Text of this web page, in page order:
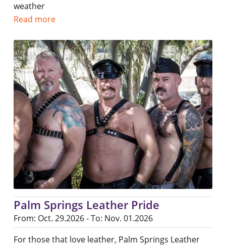
weather
Read more
Palm Springs Leather Pride
From: Oct. 29.2026 - To: Nov. 01.2026
For those that love leather, Palm Springs Leather